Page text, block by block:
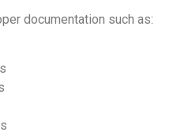
documentation such as: